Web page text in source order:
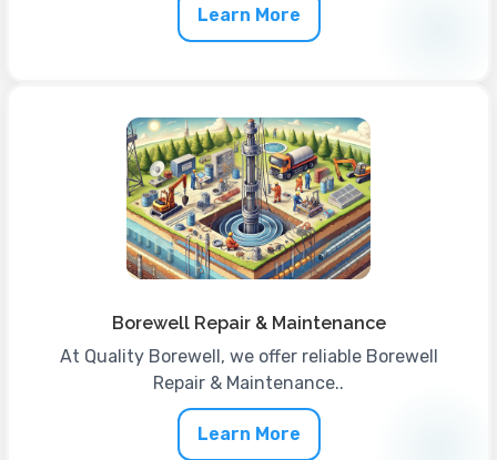
Learn More
Borewell Repair & Maintenance
At Quality Borewell, we offer reliable Borewell
Repair & Maintenance..
Learn More